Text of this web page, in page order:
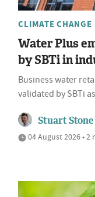
CLIMATE CHANGE
Water Plus
by SBTi in
Business water
validated by SBTi
Stuart Stone
04 August 2026 • 2